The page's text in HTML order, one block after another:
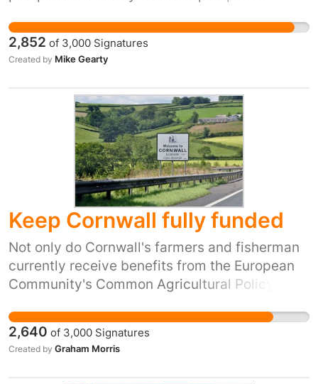
EU.
2,852 of 3,000 Signatures
Created by Mike Gearty
Keep Cornwall fully funded
Not only do Cornwall's farmers and fisherman
currently receive benefits from the European
Community's Common Agricultural Policy and
received tens of millions of pounds a year in
structural and convergence funds to support
local economic growth and communities. In the
2,640 of 3,000 Signatures
Created by Graham Morris